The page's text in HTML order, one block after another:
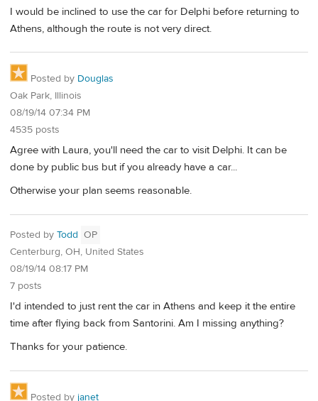
I would be inclined to use the car for Delphi before returning to
Athens, although the route is not very direct.
Posted by Douglas
Oak Park, Illinois
08/19/14 07:34 PM
4535 posts
Agree with Laura, you'll need the car to visit Delphi. It can be
done by public bus but if you already have a car...
Otherwise your plan seems reasonable.
Posted by Todd OP
Centerburg, OH, United States
08/19/14 08:17 PM
7 posts
I'd intended to just rent the car in Athens and keep it the entire
time after flying back from Santorini. Am I missing anything?
Thanks for your patience.
Posted by janet